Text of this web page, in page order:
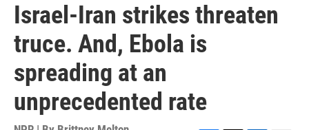
Israel-Iran strikes threaten
truce. And, Ebola is
spreading at an
unprecedented rate